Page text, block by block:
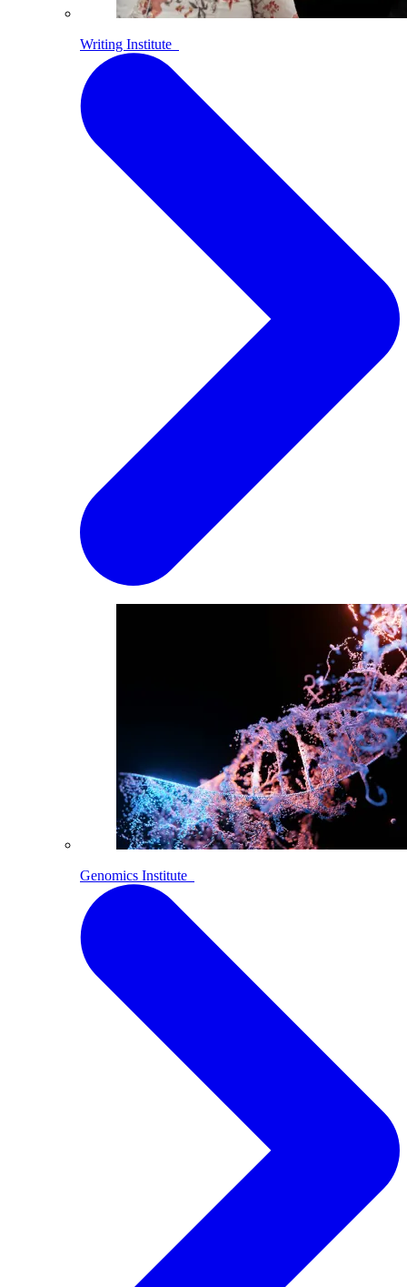
Writing Institute
Genomics Institute